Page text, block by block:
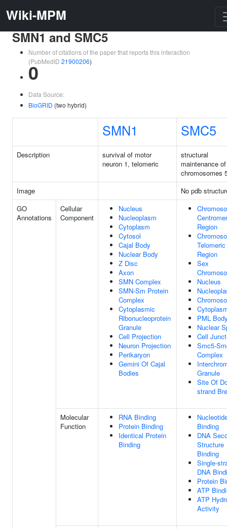
Wiki-MPM
SMN1 and SMC5
Number of citations of the paper that reports this interaction
(PubMedID 21900206)
0
Data Source:
BioGRID (two hybrid)
SMN1 SMC5
Description
survival of motor
neuron 1, telomeric
structural
maintenance of
chromosomes
Image
No pdb
GO
Annotations
Cellular
Component
Nucleus
Nucleoplasm
Cytoplasm
Cytosol
Cajal Body
Nuclear Body
Z Disc
Axon
SMN Complex
SMN-Sm Protein
Complex
Cytoplasmic
Ribonucleoprotein
Granule
Cell Projection
Neuron Projection
Perikaryon
Gemini Of Cajal
Bodies
Region
Telomeric
Region
Sex
Nucleus
PML
Nuclear
Cell
Smc5-
Complex
Granule
Site Of
strand
Molecular
Function
RNA Binding
Protein Binding
Identical Protein
Binding
Binding
DNA
Structure
Binding
Single-
DNA
Protein
ATP
ATP
Activity